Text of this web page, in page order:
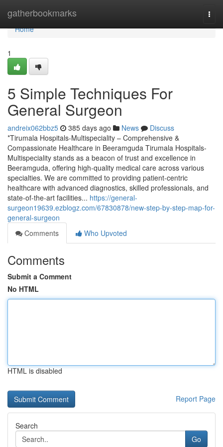
gatherbookmarks
Home
Home
1
5 Simple Techniques For
General Surgeon
andreix062bbz5 385 days ago News
Discuss
*Tirumala Hospitals-Multispeciality – Comprehensive &
Compassionate Healthcare in Beeramguda Tirumala Hospitals-
Multispeciality stands as a beacon of trust and excellence in
Beeramguda, offering high-quality medical care across various
specialties. We are committed to providing patient-centric
healthcare with advanced diagnostics, skilled professionals, and
state-of-the-art facilities... https://general-
surgeon19639.ezblogz.com/67830878/new-step-by-step-map-for-
general-surgeon
Comments
Who Upvoted
Comments
Submit a Comment
No HTML
HTML is disabled
Report Page
Search
Go